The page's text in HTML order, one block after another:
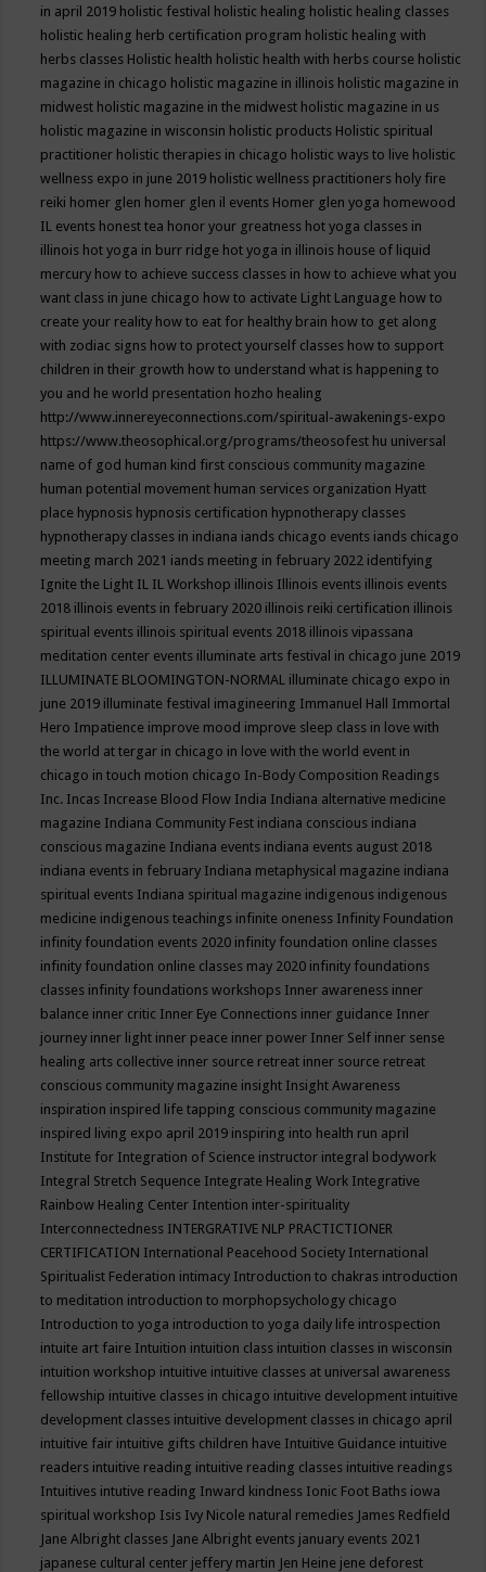
in april 2019 holistic festival holistic healing holistic healing classes
holistic healing herb certification program holistic healing with
herbs classes Holistic health holistic health with herbs course holistic
magazine in chicago holistic magazine in illinois holistic magazine in
midwest holistic magazine in the midwest holistic magazine in us
holistic magazine in wisconsin holistic products Holistic spiritual
practitioner holistic therapies in chicago holistic ways to live holistic
wellness expo in june 2019 holistic wellness practitioners holy fire
reiki homer glen homer glen il events Homer glen yoga homewood
IL events honest tea honor your greatness hot yoga classes in
illinois hot yoga in burr ridge hot yoga in illinois house of liquid
mercury how to achieve success classes in how to achieve what you
want class in june chicago how to activate Light Language how to
create your reality how to eat for healthy brain how to get along
with zodiac signs how to protect yourself classes how to support
children in their growth how to understand what is happening to
you and he world presentation hozho healing
http://www.innereyeconnections.com/spiritual-awakenings-expo
https://www.theosophical.org/programs/theosofest hu universal
name of god human kind first conscious community magazine
human potential movement human services organization Hyatt
place hypnosis hypnosis certification hypnotherapy classes
hypnotherapy classes in indiana iands chicago events iands chicago
meeting march 2021 iands meeting in february 2022 identifying
Ignite the Light IL IL Workshop illinois Illinois events illinois events
2018 illinois events in february 2020 illinois reiki certification illinois
spiritual events illinois spiritual events 2018 illinois vipassana
meditation center events illuminate arts festival in chicago june 2019
ILLUMINATE BLOOMINGTON-NORMAL illuminate chicago expo in
june 2019 illuminate festival imagineering Immanuel Hall Immortal
Hero Impatience improve mood improve sleep class in love with
the world at tergar in chicago in love with the world event in
chicago in touch motion chicago In-Body Composition Readings
Inc. Incas Increase Blood Flow India Indiana alternative medicine
magazine Indiana Community Fest indiana conscious indiana
conscious magazine Indiana events indiana events august 2018
indiana events in february Indiana metaphysical magazine indiana
spiritual events Indiana spiritual magazine indigenous indigenous
medicine indigenous teachings infinite oneness Infinity Foundation
infinity foundation events 2020 infinity foundation online classes
infinity foundation online classes may 2020 infinity foundations
classes infinity foundations workshops Inner awareness inner
balance inner critic Inner Eye Connections inner guidance Inner
journey inner light inner peace inner power Inner Self inner sense
healing arts collective inner source retreat inner source retreat
conscious community magazine insight Insight Awareness
inspiration inspired life tapping conscious community magazine
inspired living expo april 2019 inspiring into health run april
Institute for Integration of Science instructor integral bodywork
Integral Stretch Sequence Integrate Healing Work Integrative
Rainbow Healing Center Intention inter-spirituality
Interconnectedness INTERGRATIVE NLP PRACTICTIONER
CERTIFICATION International Peacehood Society International
Spiritualist Federation intimacy Introduction to chakras introduction
to meditation introduction to morphopsychology chicago
Introduction to yoga introduction to yoga daily life introspection
intuite art faire Intuition intuition class intuition classes in wisconsin
intuition workshop intuitive intuitive classes at universal awareness
fellowship intuitive classes in chicago intuitive development intuitive
development classes intuitive development classes in chicago april
intuitive fair intuitive gifts children have Intuitive Guidance intuitive
readers intuitive reading intuitive reading classes intuitive readings
Intuitives intutive reading Inward kindness Ionic Foot Baths iowa
spiritual workshop Isis Ivy Nicole natural remedies James Redfield
Jane Albright classes Jane Albright events january events 2021
japanese cultural center jeffery martin Jen Heine jene deforest